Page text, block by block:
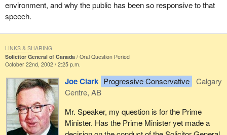
environment, and why the public has been so responsive to that
speech.
Solicitor General of Canada
Oral Question Period
October 22nd, 2002 / 2:25 p.m.
Joe Clark Progressive Conservative
Calgary
Centre, AB
Mr. Speaker, my question is for the Prime
Minister. Has the Prime Minister yet made a
LINKS & SHARING